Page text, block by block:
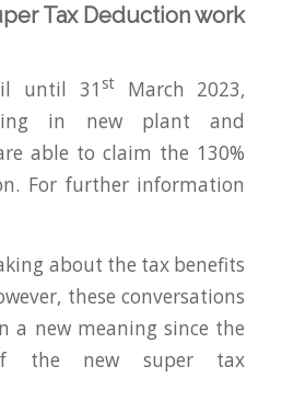
Tax Deduction work
until 31 stMarch 2023,
in new plant and
able to claim the 130%
For further information
about the tax benefits
these conversations
a new meaning since the
of the new super tax